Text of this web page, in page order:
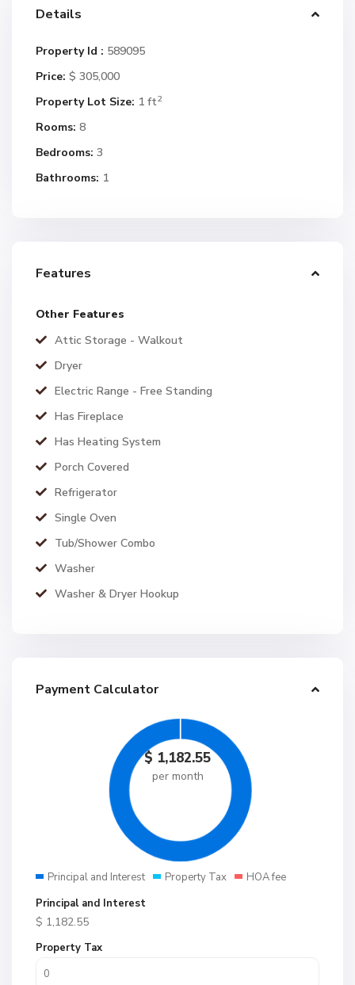
Details
Property Id : 589095
Price: $ 305,000
Property Lot Size: 1 ft2
Rooms: 8
Bedrooms: 3
Bathrooms: 1
Features
Other Features
Attic Storage - Walkout
Dryer
Electric Range - Free Standing
Has Fireplace
Has Heating System
Porch Covered
Refrigerator
Single Oven
Tub/Shower Combo
Washer
Washer & Dryer Hookup
Payment Calculator
$ 1,182.55
per month
Principal and Interest Property Tax
HOA fee
Principal and Interest
$ 1,182.55
Property Tax